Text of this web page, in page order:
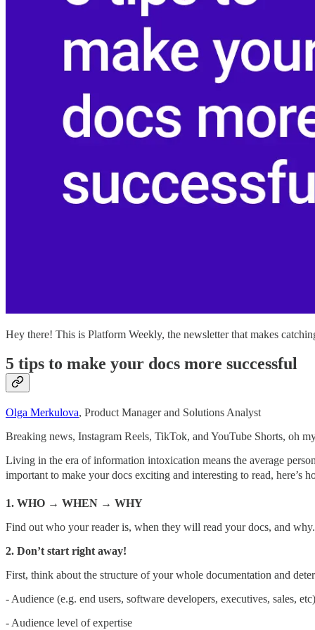
Hey there! This is Platform Weekly, the newsletter that makes
5 tips to make your docs more successful
Olga Merkulova, Product Manager and Solutions Analyst
Breaking news, Instagram Reels, TikTok, and YouTube Shorts, oh
Living in the era of information intoxication means the average
important to make your docs exciting and interesting to read, here’s
1. WHO → WHEN → WHY
Find out who your reader is, when they will read your docs, and
2. Don’t start right away!
First, think about the structure of your whole documentation and
- Audience (e.g. end users, software developers, executives, sales, etc)
- Audience level of expertise